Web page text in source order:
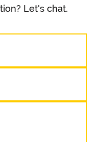
Let's chat.